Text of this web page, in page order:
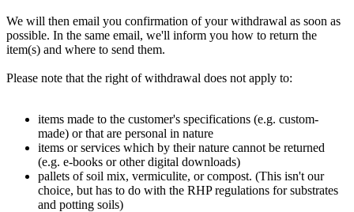
We will then email you confirmation of your withdrawal as soon as
possible. In the same email, we'll inform you how to return the
item(s) and where to send them.
Please note that the right of withdrawal does not apply to:
items made to the customer's specifications (e.g. custom-
made) or that are personal in nature
items or services which by their nature cannot be returned
(e.g. e-books or other digital downloads)
pallets of soil mix, vermiculite, or compost. (This isn't our
choice, but has to do with the RHP regulations for substrates
and potting soils)